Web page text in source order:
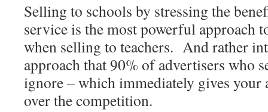
Selling to schools by stressing the
service is the most powerful approach
when selling to teachers. And rather
approach that 90% of advertisers who
ignore – which immediately gives your
over the competition.